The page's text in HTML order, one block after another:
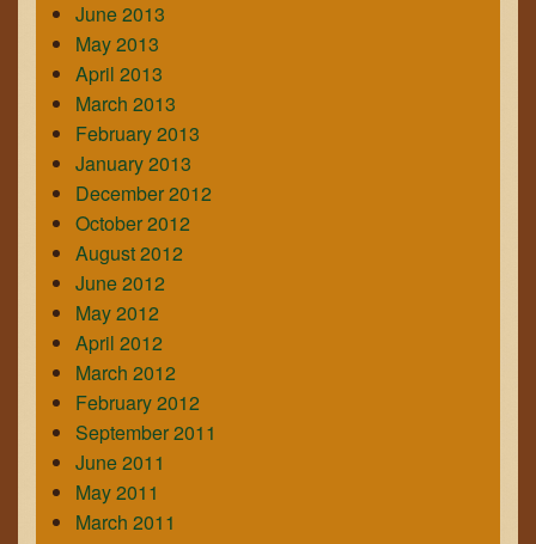
June 2013
May 2013
April 2013
March 2013
February 2013
January 2013
December 2012
October 2012
August 2012
June 2012
May 2012
April 2012
March 2012
February 2012
September 2011
June 2011
May 2011
March 2011